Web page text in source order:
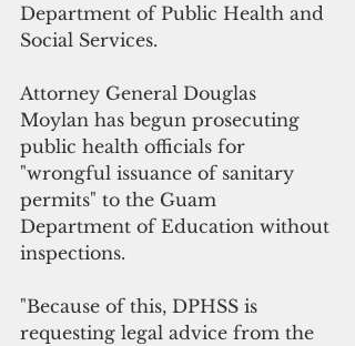
Department of Public Health and
Social Services.
Attorney General Douglas
Moylan has begun prosecuting
public health officials for
"wrongful issuance of sanitary
permits" to the Guam
Department of Education without
inspections.
"Because of this, DPHSS is
requesting legal advice from the